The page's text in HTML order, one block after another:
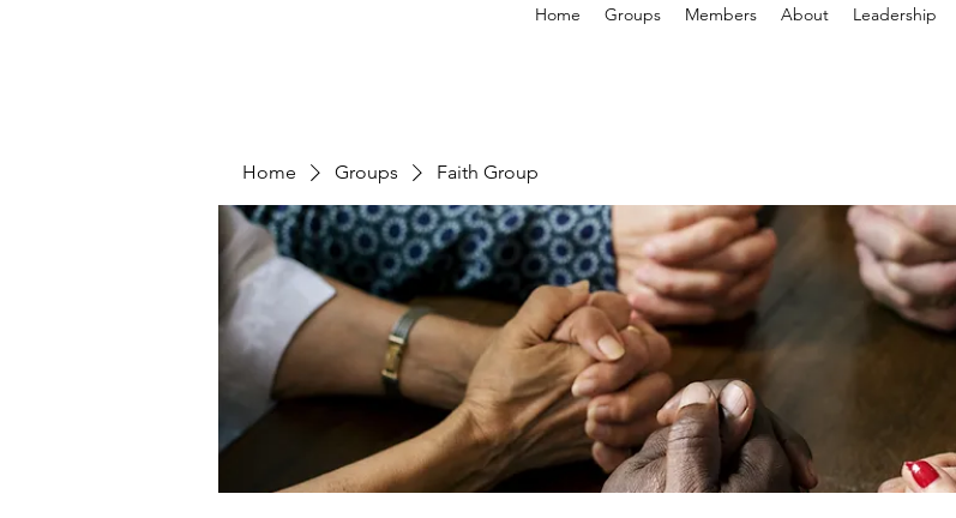
Home Groups Members About Leadership
Home Groups Faith Group